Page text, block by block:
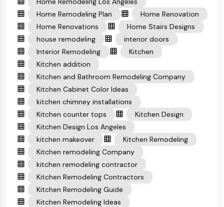
Home Remodeling Plan
Home Renovation
Home Renovations
Home Stairs Designs
house remodeling
interior doors
Interior Remodeling
Kitchen
Kitchen addition
Kitchen and Bathroom Remodeling Company
Kitchen Cabinet Color Ideas
kitchen chimney installations
Kitchen counter tops
Kitchen Design
Kitchen Design Los Angeles
kitchen makeover
Kitchen Remodeling
Kitchen remodeling Company
kitchen remodeling contractor
Kitchen Remodeling Contractors
Kitchen Remodeling Guide
Kitchen Remodeling Ideas